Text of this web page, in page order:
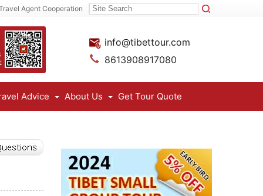
Agent Cooperation
info@tibettour.com
8613908917080
Advice About Us Get Tour Quote